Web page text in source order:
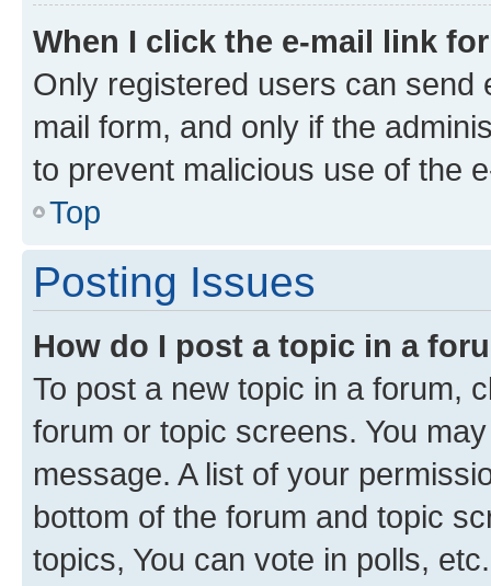
When I click the e-mail link
Only registered users can send
mail form, and only if the
to prevent malicious use of the
Top
Posting Issues
How do I post a topic in a
To post a new topic in a forum,
forum or topic screens. You
message. A list of your
bottom of the forum and topic
topics, You can vote in polls, etc.